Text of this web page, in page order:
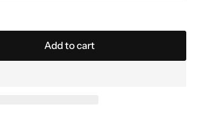
Add to cart